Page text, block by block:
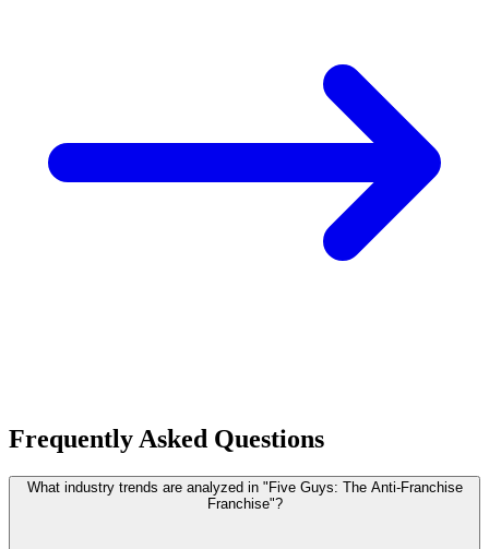
Frequently Asked Questions
What industry trends are analyzed in "Five Guys: The Anti-Franchise
Franchise"?